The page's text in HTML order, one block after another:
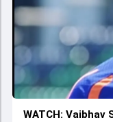
WATCH: Vaibhav